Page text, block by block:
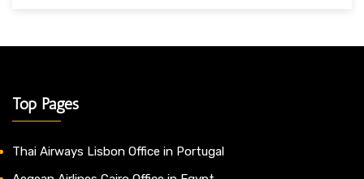
Top Pages
Thai Airways Lisbon Office in Portugal